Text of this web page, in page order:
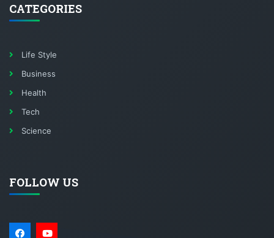
CATEGORIES
Life Style
Business
Health
Tech
Science
FOLLOW US